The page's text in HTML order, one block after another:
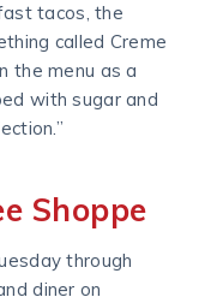
tacos, the
called Creme
the menu as a
with sugar and
Shoppe
through
diner on